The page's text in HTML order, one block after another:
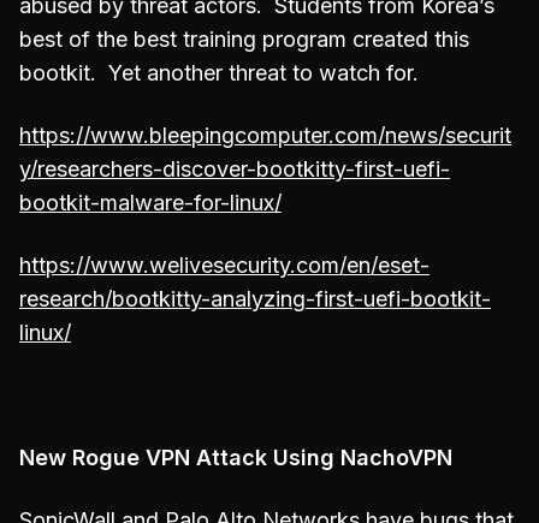
abused by threat actors. Students from Korea’s
best of the best training program created this
bootkit. Yet another threat to watch for.
https://www.bleepingcomputer.com/news/securit
y/researchers-discover-bootkitty-first-uefi-
bootkit-malware-for-linux/
https://www.welivesecurity.com/en/eset-
research/bootkitty-analyzing-first-uefi-bootkit-
linux/
New Rogue VPN Attack Using NachoVPN